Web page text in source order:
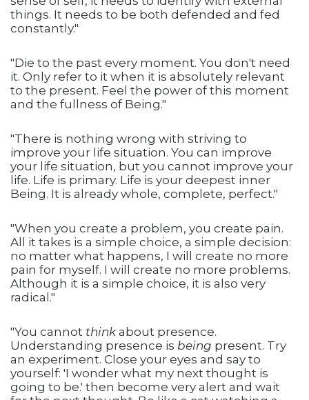
things. It needs to be both defended and fed
constantly."
"Die to the past every moment. You don't need
it. Only refer to it when it is absolutely relevant
to the present. Feel the power of this moment
and the fullness of Being."
"There is nothing wrong with striving to
improve your life situation. You can improve
your life situation, but you cannot improve your
life. Life is primary. Life is your deepest inner
Being. It is already whole, complete, perfect."
"When you create a problem, you create pain.
All it takes is a simple choice, a simple decision:
no matter what happens, I will create no more
pain for myself. I will create no more problems.
Although it is a simple choice, it is also very
radical."
"You cannot thinkabout presence.
Understanding presence is being present. Try
an experiment. Close your eyes and say to
yourself: 'I wonder what my next thought is
going to be.' then become very alert and wait